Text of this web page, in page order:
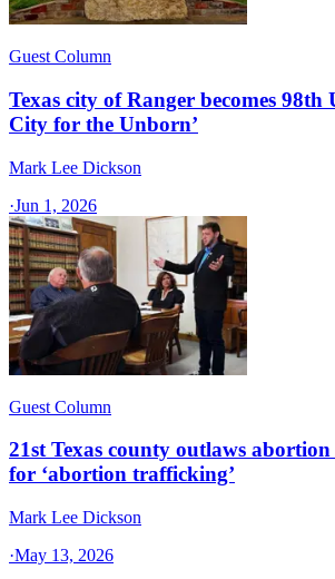
Guest Column
Texas city of Ranger becomes 98th
City for the Unborn’
Mark Lee Dickson
·Jun 1, 2026
Guest Column
21st Texas county outlaws
for ‘abortion trafficking’
Mark Lee Dickson
·May 13, 2026